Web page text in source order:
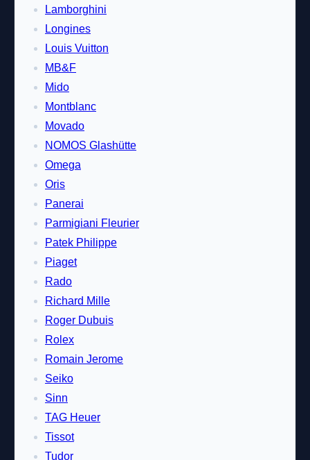
Lamborghini
Longines
Louis Vuitton
MB&F
Mido
Montblanc
Movado
NOMOS Glashütte
Omega
Oris
Panerai
Parmigiani Fleurier
Patek Philippe
Piaget
Rado
Richard Mille
Roger Dubuis
Rolex
Romain Jerome
Seiko
Sinn
TAG Heuer
Tissot
Tudor